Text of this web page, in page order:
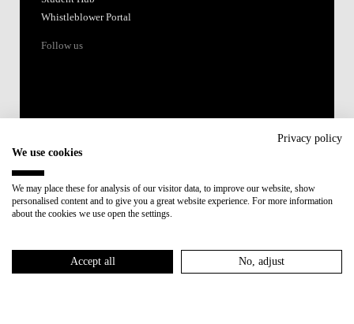
Whistleblower Portal
Follow us
Member of:
Privacy policy
We use cookies
We may place these for analysis of our visitor data, to improve our website, show
personalised content and to give you a great website experience. For more information
about the cookies we use open the settings.
Accept all No, adjust